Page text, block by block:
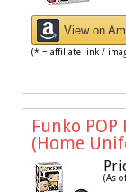
View on
(* = affiliate link /
Funko POP
(Home
(As